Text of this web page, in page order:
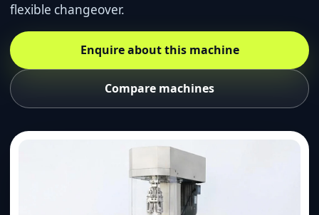
flexible changeover.
Enquire about this machine
Compare machines